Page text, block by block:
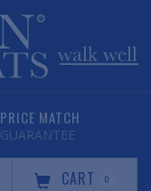
PRICE MATCH
GUARANTEE
CART 0